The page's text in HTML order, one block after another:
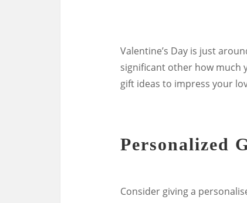
Valentine’s Day is just
significant other how much
gift ideas to impress your
Personalized
Consider giving a